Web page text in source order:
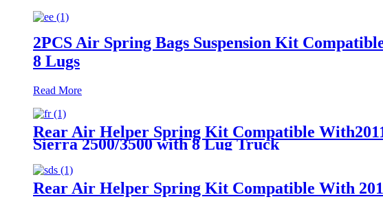
2PCS Air Spring Bags Suspension Kit
8 Lugs
Read More
Rear Air Helper Spring Kit Compatible
Sierra 2500/3500 with 8 Lug Truck
Rear Air Helper Spring Kit Compatible With